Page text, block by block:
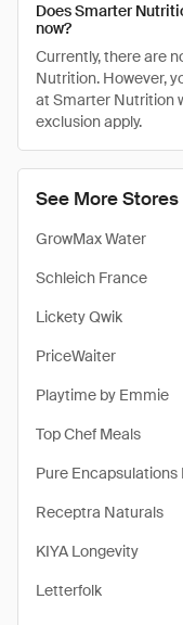
See More Stores
GrowMax Water
Schleich France
Lickety Qwik
PriceWaiter
Playtime by Emmie
Top Chef Meals
Pure Encapsulations
Receptra Naturals
KIYA Longevity
Letterfolk
Does Smarter
now?
Currently, there are
Nutrition. However,
at Smarter Nutrition
exclusion apply.